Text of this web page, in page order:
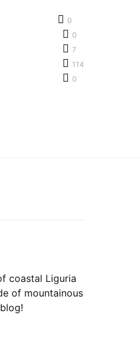
0
0
7
114
0
coastal Liguria
of mountainous